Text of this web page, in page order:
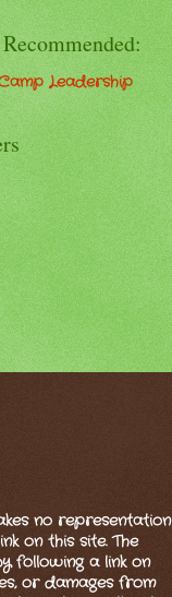
Leadership
no representation
on this site. The
following a link on
or damages from